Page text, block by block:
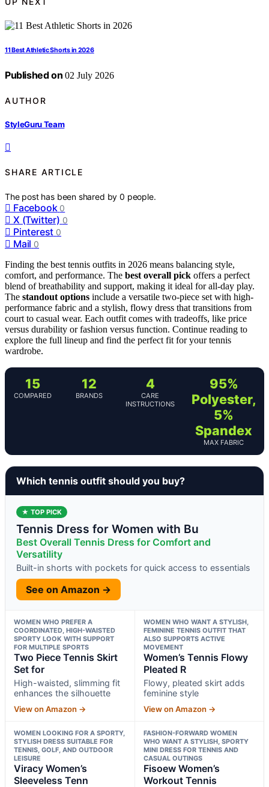
11 Best Athletic Shorts in 2026
Published on 02 July 2026
AUTHOR
StyleGuru Team
SHARE ARTICLE
The post has been shared by0 people.
Facebook 0
X (Twitter) 0
Pinterest 0
Mail 0
Finding the best tennis outfits in 2026 means balancing style,
comfort, and performance. The best overall pick offers a perfect
blend of breathability and support, making it ideal for all-day play.
The standout options include a versatile two-piece set with high-
performance fabric and a stylish, flowy dress that transitions from
court to casual wear. Each outfit comes with tradeoffs, like price
versus durability or fashion versus function. Continue reading to
explore the full lineup and find the perfect fit for your tennis
wardrobe.
15
COMPARED
12
BRANDS
4
CARE
INSTRUCTIONS
95%
Polyester,
5%
Spandex
MAX FABRIC
Which tennis outfit should you buy?
★ TOP PICK
Tennis Dress for Women with Bu
Best Overall Tennis Dress for Comfort and
Versatility
Built-in shorts with pockets for quick access to essentials
See on Amazon →
WOMEN WHO PREFER A
COORDINATED, HIGH-WAISTED
SPORTY LOOK WITH SUPPORT
FOR MULTIPLE SPORTS
Two Piece Tennis Skirt
Set for
High-waisted, slimming fit
enhances the silhouette
View on Amazon →
WOMEN WHO WANT A STYLISH,
FEMININE TENNIS OUTFIT THAT
ALSO SUPPORTS ACTIVE
MOVEMENT
Women’s Tennis Flowy
Pleated R
Flowy, pleated skirt adds
feminine style
View on Amazon →
WOMEN LOOKING FOR A SPORTY,
STYLISH DRESS SUITABLE FOR
TENNIS, GOLF, AND OUTDOOR
LEISURE
Viracy Women’s
Sleeveless Tenn
FASHION-FORWARD WOMEN
WHO WANT A STYLISH, SPORTY
MINI DRESS FOR TENNIS AND
CASUAL OUTINGS
Fisoew Women’s
Workout Tennis